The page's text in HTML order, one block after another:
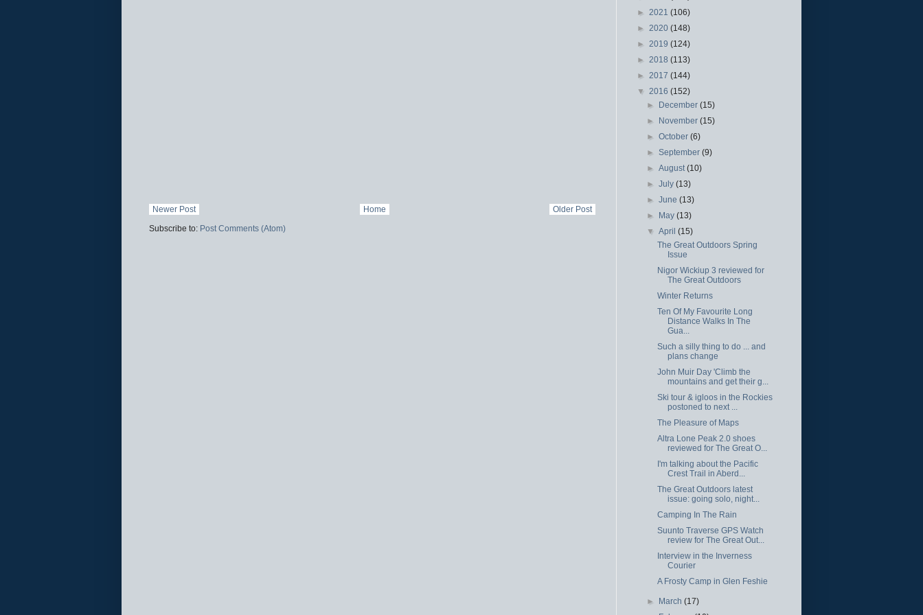
Newer Post Older Post
Home
Subscribe to: Post Comments (Atom)
► 2021 (106)
► 2020 (148)
► 2019 (124)
► 2018 (113)
► 2017 (144)
▼ 2016 (152)
► December(15)
► November(15)
►October(6)
►September(9)
►August(10)
►July(13)
►June(13)
► May(13)
▼April(15)
The Great Outdoors Spring
Issue
Nigor Wickiup 3 reviewed for
The Great Outdoors
Winter Returns
Ten Of My Favourite Long
Distance Walks In The
Gua...
Such a silly thing to do ... and
plans change
John Muir Day 'Climb the
mountains and get their g...
Ski tour & igloos in the Rockies
postoned to next ...
The Pleasure of Maps
Altra Lone Peak 2.0 shoes
reviewed for The Great O...
I'm talking about the Pacific
Crest Trail in Aberd...
The Great Outdoors latest
issue: going solo, night...
Camping In The Rain
Suunto Traverse GPS Watch
review for The Great Out...
Interview in the Inverness
Courier
A Frosty Camp in Glen Feshie
► March(17)